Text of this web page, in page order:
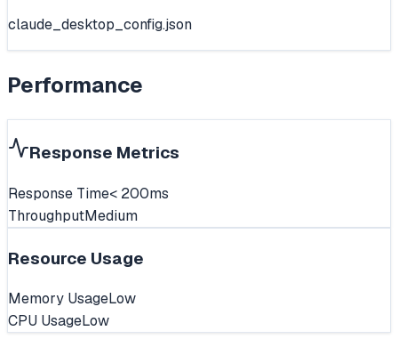
claude_desktop_config.json
Performance
Response Metrics
Response Time< 200ms
ThroughputMedium
Resource Usage
Memory UsageLow
CPU UsageLow